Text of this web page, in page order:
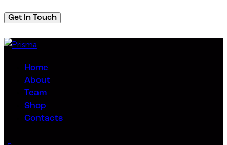
Home
About
Team
Shop
Contacts